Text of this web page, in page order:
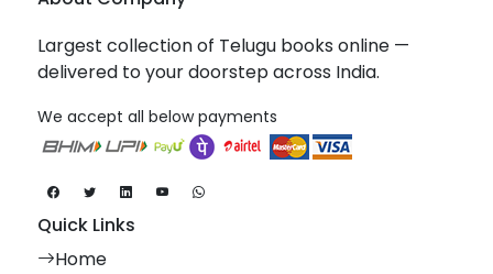
Largest collection of Telugu books online —
delivered to your doorstep across India.
We accept all below payments
Quick Links
Home